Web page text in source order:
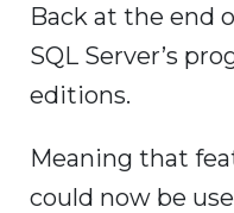
Back at the end
SQL Server’s
editions.
Meaning that
could now be